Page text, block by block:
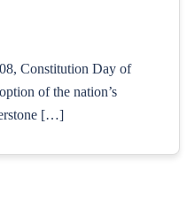
Constitution Day of
of the nation’s
[…]